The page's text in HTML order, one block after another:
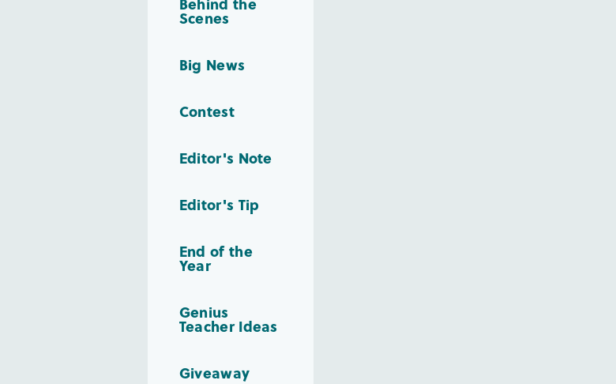
Scenes
Big News
Contest
Editor's Note
Editor's Tip
End of the
Year
Genius
Teacher Ideas
Giveaway